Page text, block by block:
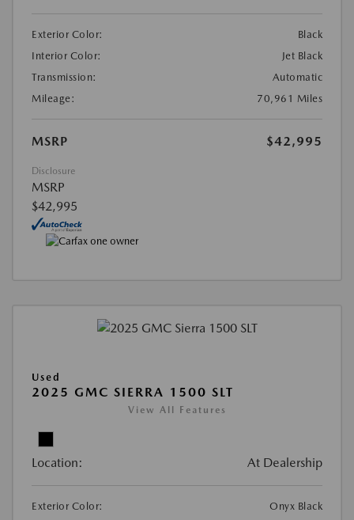
Exterior Color:
Black
Interior Color:
Jet Black
Transmission:
Automatic
Mileage:
70,961 Miles
MSRP $42,995
Disclosure
MSRP
$42,995
Used
2025 GMC SIERRA 1500 SLT
View All Features
Location: At Dealership
Exterior Color:
Onyx Black